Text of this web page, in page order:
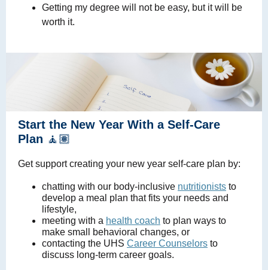
Getting my degree will not be easy, but it will be
worth it.
Start the New Year With a Self-Care
Plan 🧘🏽
Get support creating your new year self-care plan by:
chatting with our body-inclusive nutritionists to
develop a meal plan that fits your needs and
lifestyle,
meeting with a health coach to plan ways to
make small behavioral changes, or
contacting the UHS Career Counselors to
discuss long-term career goals.